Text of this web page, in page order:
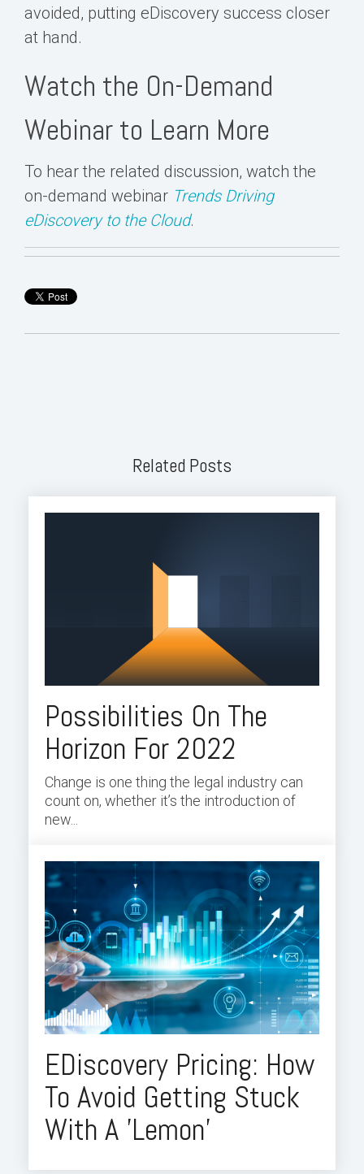
avoided, putting eDiscovery success closer
at hand.
Watch the On-Demand
Webinar to Learn More
To hear the related discussion, watch the
on-demand webinar Trends Driving
eDiscovery to the Cloud.
Related Posts
Possibilities On The
Horizon For 2022
Change is one thing the legal industry can
count on, whether it’s the introduction of
new...
EDiscovery Pricing: How
To Avoid Getting Stuck
With A 'Lemon'